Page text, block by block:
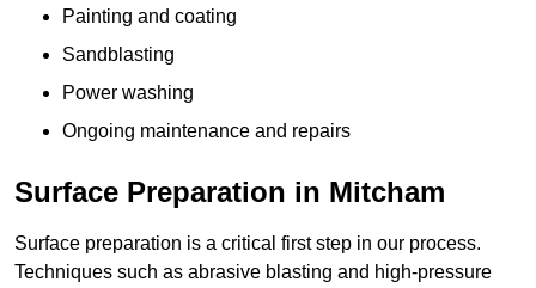
Painting and coating
Sandblasting
Power washing
Ongoing maintenance and repairs
Surface Preparation in Mitcham
Surface preparation is a critical first step in our process.
Techniques such as abrasive blasting and high-pressure